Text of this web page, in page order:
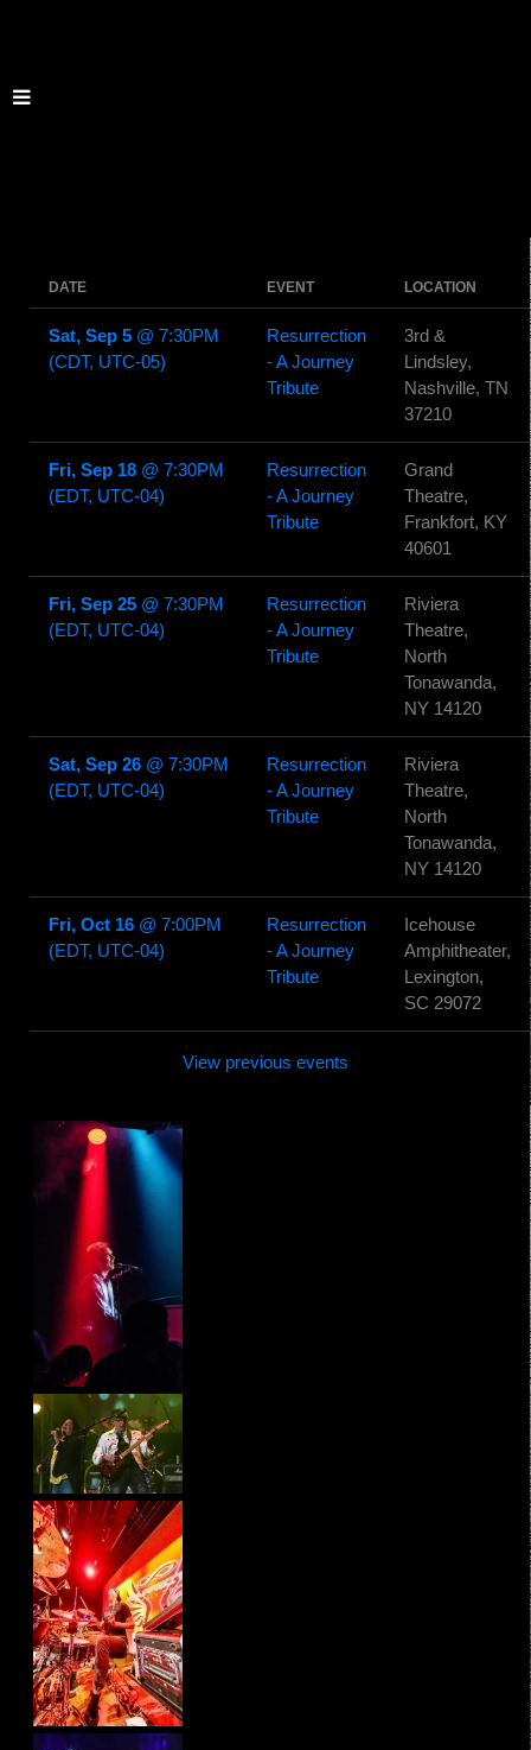
DATE EVENT LOCATION
Sat, Sep 5 @ 7:30PM
(CDT, UTC-05)
Resurrection
- A Journey
Tribute
3rd &
Lindsley,
Nashville, TN
37210
Fri, Sep 18 @ 7:30PM
(EDT, UTC-04)
Resurrection
- A Journey
Tribute
Grand
Theatre,
Frankfort, KY
40601
Fri, Sep 25 @ 7:30PM
(EDT, UTC-04)
Resurrection
- A Journey
Tribute
Riviera
Theatre,
North
Tonawanda,
NY 14120
Sat, Sep 26 @ 7:30PM
(EDT, UTC-04)
Resurrection
- A Journey
Tribute
Riviera
Theatre,
North
Tonawanda,
NY 14120
Fri, Oct 16 @ 7:00PM
(EDT, UTC-04)
Resurrection
- A Journey
Tribute
Icehouse
Amphitheater,
Lexington,
SC 29072
View previous events